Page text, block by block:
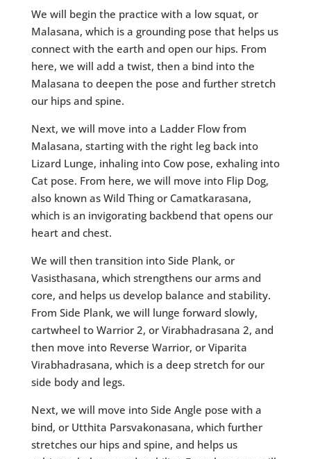
We will begin the practice with a low squat, or
Malasana, which is a grounding pose that helps us
connect with the earth and open our hips. From
here, we will add a twist, then a bind into the
Malasana to deepen the pose and further stretch
our hips and spine.
Next, we will move into a Ladder Flow from
Malasana, starting with the right leg back into
Lizard Lunge, inhaling into Cow pose, exhaling into
Cat pose. From here, we will move into Flip Dog,
also known as Wild Thing or Camatkarasana,
which is an invigorating backbend that opens our
heart and chest.
We will then transition into Side Plank, or
Vasisthasana, which strengthens our arms and
core, and helps us develop balance and stability.
From Side Plank, we will lunge forward slowly,
cartwheel to Warrior 2, or Virabhadrasana 2, and
then move into Reverse Warrior, or Viparita
Virabhadrasana, which is a deep stretch for our
side body and legs.
Next, we will move into Side Angle pose with a
bind, or Utthita Parsvakonasana, which further
stretches our hips and spine, and helps us